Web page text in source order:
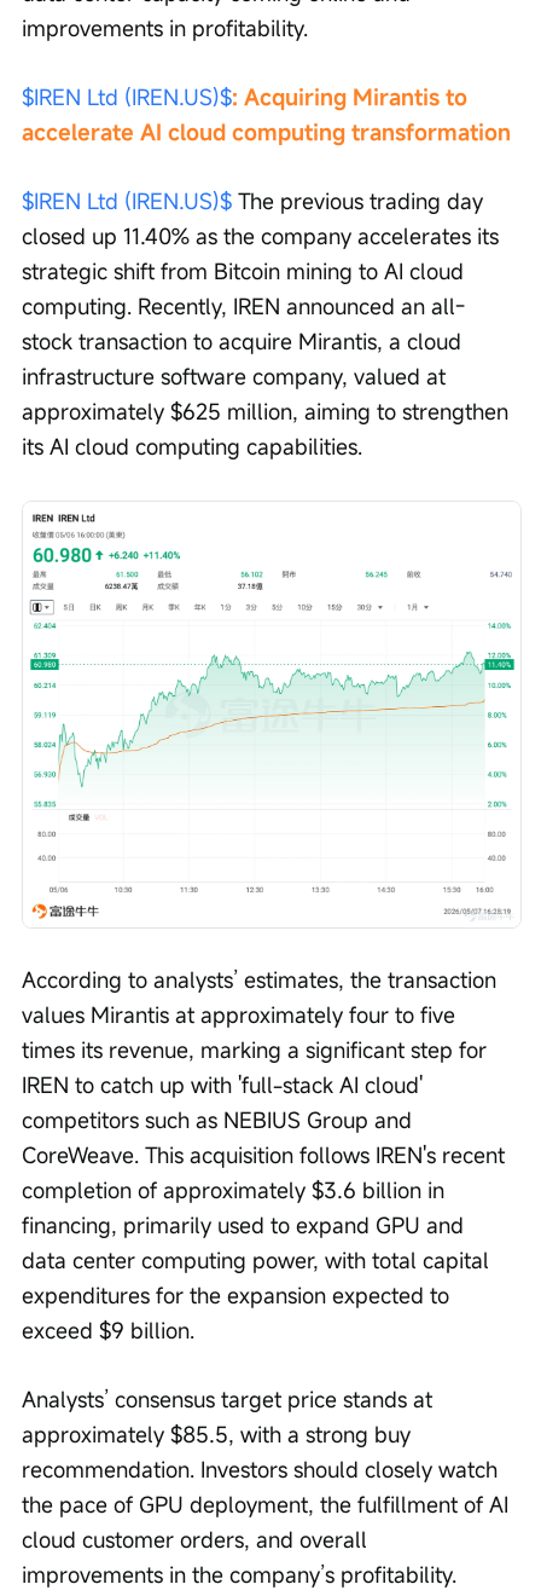
improvements in profitability.
$IREN Ltd (IREN.US)$: Acquiring Mirantis to
accelerate AI cloud computing transformation
$IREN Ltd (IREN.US)$ The previous trading day
closed up 11.40% as the company accelerates its
strategic shift from Bitcoin mining to AI cloud
computing. Recently, IREN announced an all-
stock transaction to acquire Mirantis, a cloud
infrastructure software company, valued at
approximately $625 million, aiming to strengthen
its AI cloud computing capabilities.
According to analysts’ estimates, the transaction
values Mirantis at approximately four to five
times its revenue, marking a significant step for
IREN to catch up with 'full-stack AI cloud'
competitors such as NEBIUS Group and
CoreWeave. This acquisition follows IREN's recent
completion of approximately $3.6 billion in
financing, primarily used to expand GPU and
data center computing power, with total capital
expenditures for the expansion expected to
exceed $9 billion.
Analysts’ consensus target price stands at
approximately $85.5, with a strong buy
recommendation. Investors should closely watch
the pace of GPU deployment, the fulfillment of AI
cloud customer orders, and overall
improvements in the company’s profitability.